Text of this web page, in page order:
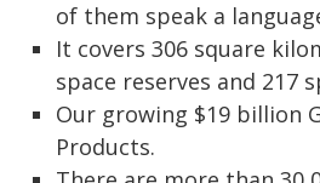
of them speak a
It covers 306 square
space reserves and 217
Our growing $19 billion
Products.